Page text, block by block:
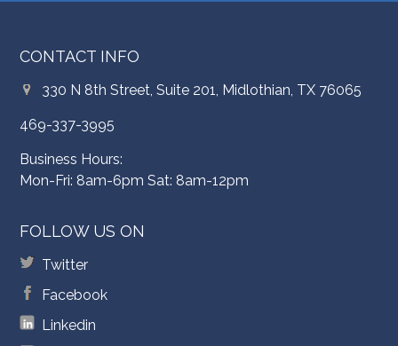
CONTACT INFO
330 N 8th Street, Suite 201, Midlothian, TX 76065
469-337-3995
Business Hours:
Mon-Fri: 8am-6pm Sat: 8am-12pm
FOLLOW US ON
Twitter
Facebook
Linkedin